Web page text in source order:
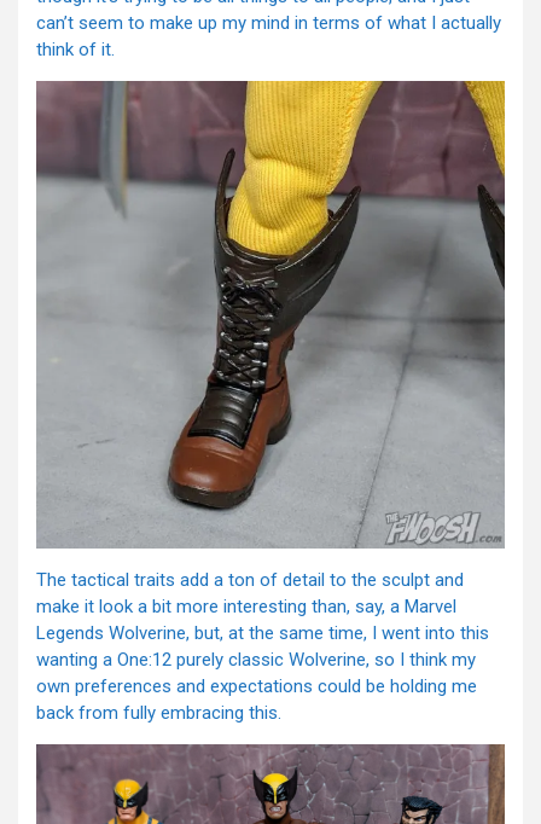
can’t seem to make up my mind in terms of what I actually
think of it.
The tactical traits add a ton of detail to the sculpt and
make it look a bit more interesting than, say, a Marvel
Legends Wolverine, but, at the same time, I went into this
wanting a One:12 purely classic Wolverine, so I think my
own preferences and expectations could be holding me
back from fully embracing this.